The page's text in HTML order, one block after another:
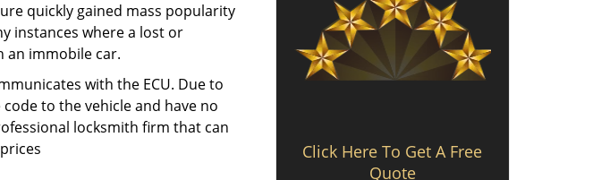
quickly gained mass popularity
instances where a lost or
an immobile car.
with the ECU. Due to
to the vehicle and have no
locksmith firm that can
Click Here To Get A Free
Quote